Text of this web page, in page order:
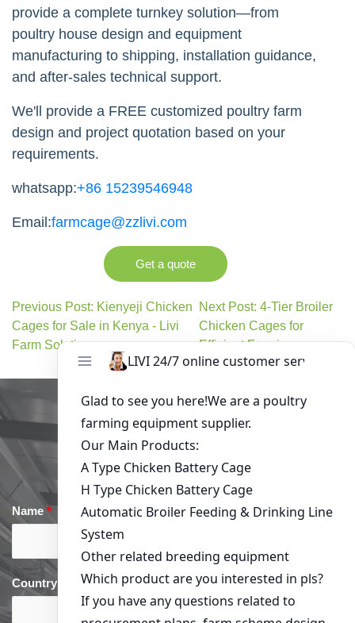
provide a complete turnkey solution—from
poultry house design and equipment
manufacturing to shipping, installation guidance,
and after-sales technical support.
We'll provide a FREE customized poultry farm
design and project quotation based on your
requirements.
whatsapp:+86 15239546948
Email:farmcage@zzlivi.com
Get a quote
Previous Post: Kienyeji Chicken
Cages for Sale in Kenya - Livi
Farm Solutions
Next Post: 4-Tier Broiler
Chicken Cages for
Efficient Farming
Get in Touch
Name * Email*
Country phone*